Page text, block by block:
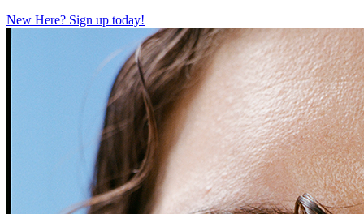
New Here? Sign up today!